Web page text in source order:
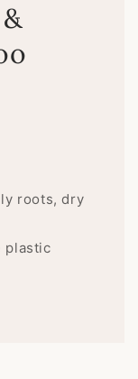
roots, dry
plastic